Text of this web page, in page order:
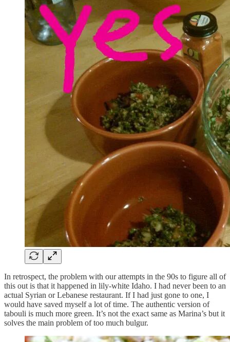
In retrospect, the problem with our attempts in the 90s to figure all of
this out is that it happened in lily-white Idaho. I had never been to an
actual Syrian or Lebanese restaurant. If I had just gone to one, I
would have saved myself a lot of time. The authentic version of
tabouli is much more green. It’s not the exact same as Marina’s but it
solves the main problem of too much bulgur.